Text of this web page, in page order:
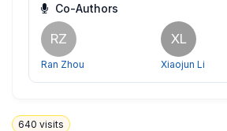
Co-Authors
RZ
Ran Zhou
XL
Xiaojun Li
640 visits